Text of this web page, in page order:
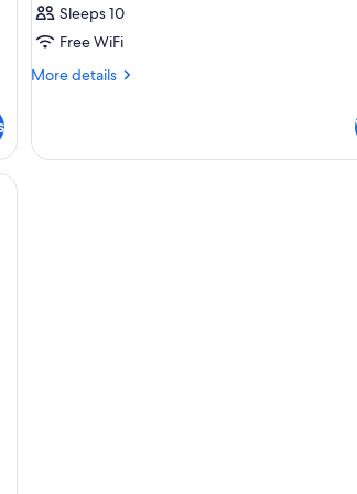
Sleeps 10
Free WiFi
More details
More
ONE